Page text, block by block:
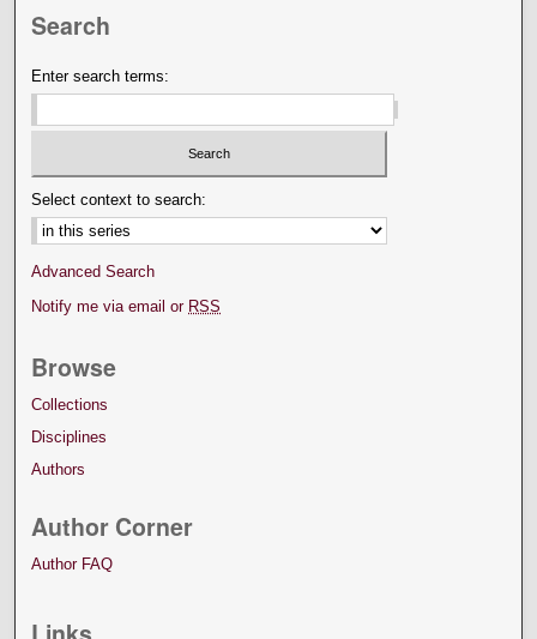
Search
Enter search terms:
Select context to search:
Advanced Search
Notify me via email or RSS
Browse
Collections
Disciplines
Authors
Author Corner
Author FAQ